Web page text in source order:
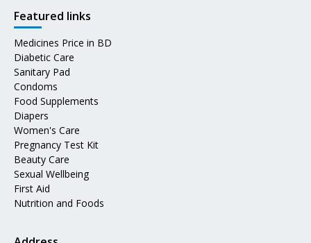
Featured links
Medicines Price in BD
Diabetic Care
Sanitary Pad
Condoms
Food Supplements
Diapers
Women's Care
Pregnancy Test Kit
Beauty Care
Sexual Wellbeing
First Aid
Nutrition and Foods